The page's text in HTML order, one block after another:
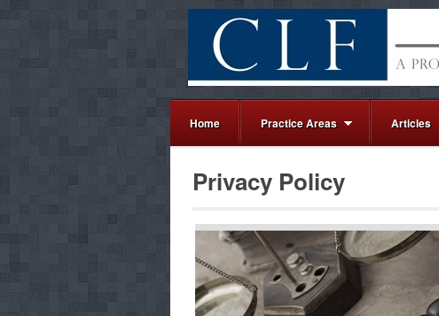
Home Practice Areas Articles
Privacy Policy